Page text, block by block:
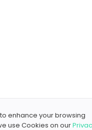
enhance your browsing
use Cookies on our